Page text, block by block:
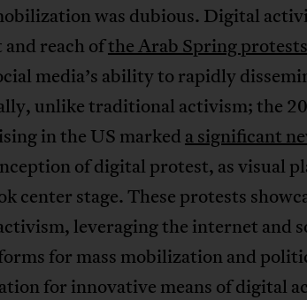
was dubious. Digital
reach ofthe Arab Spring protests
media’s ability to rapidly
unlike traditional activism; the
in the US marked a significant
of digital protest, as visual
center stage. These protests
leveraging the internet and
for mass mobilization and
for innovative means of digital